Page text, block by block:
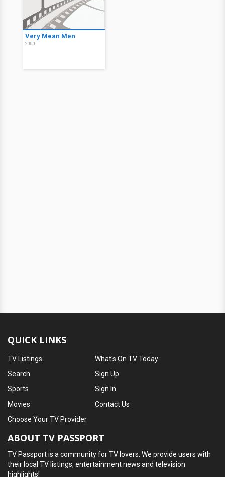
Very Mean Men
2000
QUICK LINKS
TV Listings
Search
Sports
Movies
What's On TV Today
Sign Up
Sign In
Contact Us
Choose Your TV Provider
ABOUT TV PASSPORT
TV Passport is a community for TV lovers. We provide users with
their local TV listings, entertainment news and television
highlights!